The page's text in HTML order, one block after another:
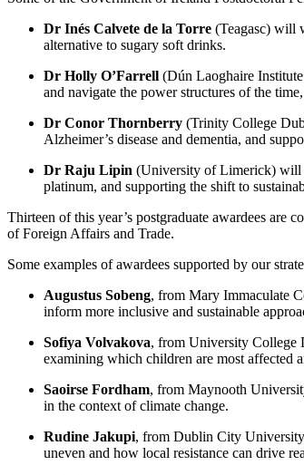
Dr Inés Calvete de la Torre (Teagasc) will
alternative to sugary soft drinks.
Dr Holly O’Farrell (Dún Laoghaire
and navigate the power structures of the
Dr Conor Thornberry (Trinity College
Alzheimer’s disease and dementia, and
Dr Raju Lipin (University of Limerick) will
platinum, and supporting the shift to
Thirteen of this year’s postgraduate awardees
of Foreign Affairs and Trade.
Some examples of awardees supported by our
Augustus Sobeng, from Mary Immaculate
inform more inclusive and sustainable
Sofiya Volvakova, from University College
examining which children are most affected
Saoirse Fordham, from Maynooth
in the context of climate change.
Rudine Jakupi, from Dublin City
uneven and how local resistance can drive